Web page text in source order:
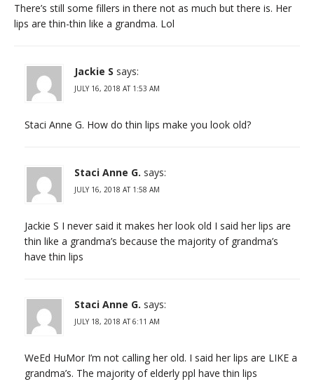
There’s still some fillers in there not as much but there is. Her
lips are thin-thin like a grandma. Lol
Jackie S says:
JULY 16, 2018 AT 1:53 AM
Staci Anne G. How do thin lips make you look old?
Staci Anne G. says:
JULY 16, 2018 AT 1:58 AM
Jackie S I never said it makes her look old I said her lips are
thin like a grandma’s because the majority of grandma’s
have thin lips
Staci Anne G. says:
JULY 18, 2018 AT 6:11 AM
WeEd HuMor I’m not calling her old. I said her lips are LIKE a
grandma’s. The majority of elderly ppl have thin lips